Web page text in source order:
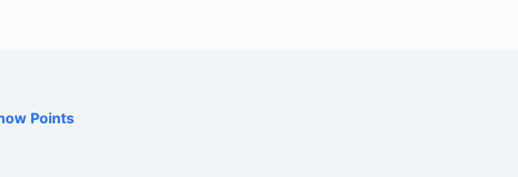
Points